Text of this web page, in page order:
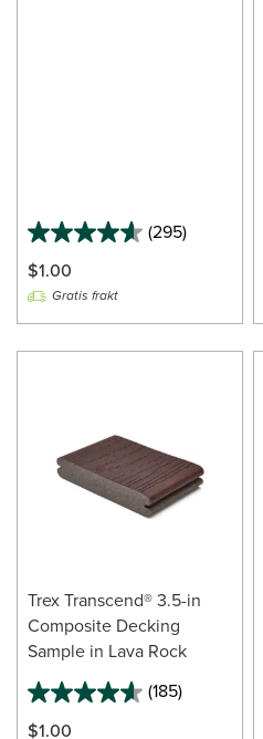
(295)
$1.00
Gratis frakt
Trex Transcend® 3.5-in
Composite Decking
Sample in Lava Rock
(185)
$1.00